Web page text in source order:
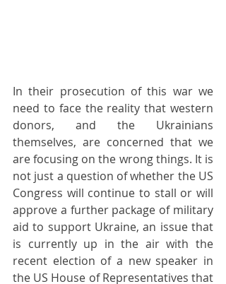
In their prosecution of this war we
need to face the reality that western
donors, and the Ukrainians
themselves, are concerned that we
are focusing on the wrong things. It is
not just a question of whether the US
Congress will continue to stall or will
approve a further package of military
aid to support Ukraine, an issue that
is currently up in the air with the
recent election of a new speaker in
the US House of Representatives that